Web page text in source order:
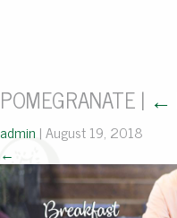
POMEGRANATE | ←
admin |August 19, 2018
←